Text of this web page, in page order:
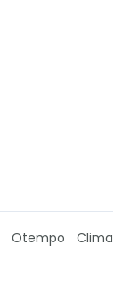
Otempo Clima